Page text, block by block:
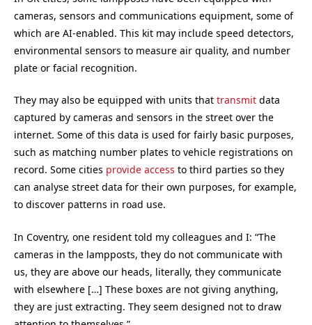
cameras, sensors and communications equipment, some of
which are AI-enabled. This kit may include speed detectors,
environmental sensors to measure air quality, and number
plate or facial recognition.
They may also be equipped with units that transmit data
captured by cameras and sensors in the street over the
internet. Some of this data is used for fairly basic purposes,
such as matching number plates to vehicle registrations on
record. Some cities provide access to third parties so they
can analyse street data for their own purposes, for example,
to discover patterns in road use.
In Coventry, one resident told my colleagues and I: “The
cameras in the lampposts, they do not communicate with
us, they are above our heads, literally, they communicate
with elsewhere […] These boxes are not giving anything,
they are just extracting. They seem designed not to draw